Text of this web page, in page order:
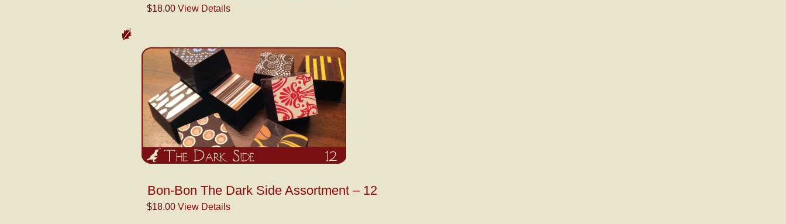
$18.00 View Details
Bon-Bon The Dark Side Assortment – 12
$18.00 View Details